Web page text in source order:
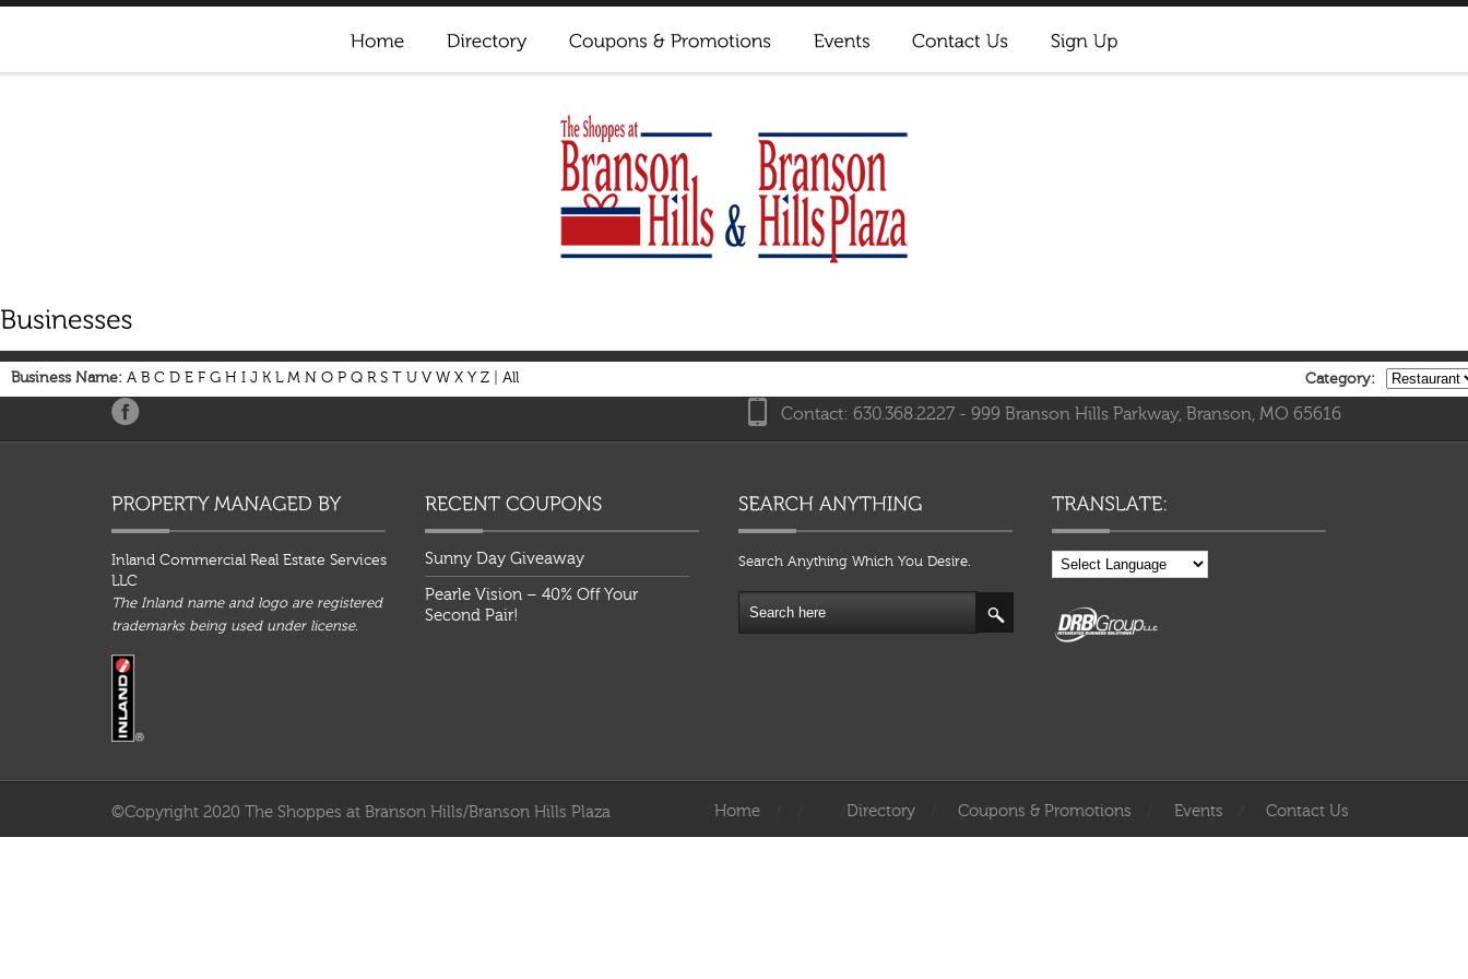
Business Name: A B C D E F G H I J K L M N O P Q R S T U V W X Y Z All Category:
Contact: 630.368.2227 - 999 Branson Hills Parkway, Branson, MO 65616
Inland Commercial Real Estate Services
LLC
The Inland name and logo are registered
trademarks being used under license.
Sunny Day Giveaway
Pearle Vision – 40% Off Your
Second Pair!
Search Anything Which You Desire.
©Copyright 2020 The Shoppes at Branson Hills/Branson Hills Plaza Home Directory Coupons & Promotions Events Contact Us